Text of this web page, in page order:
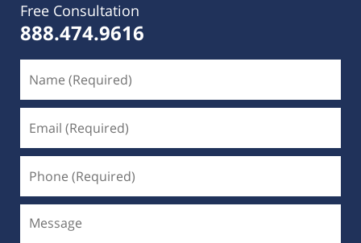
Free Consultation
888.474.9616